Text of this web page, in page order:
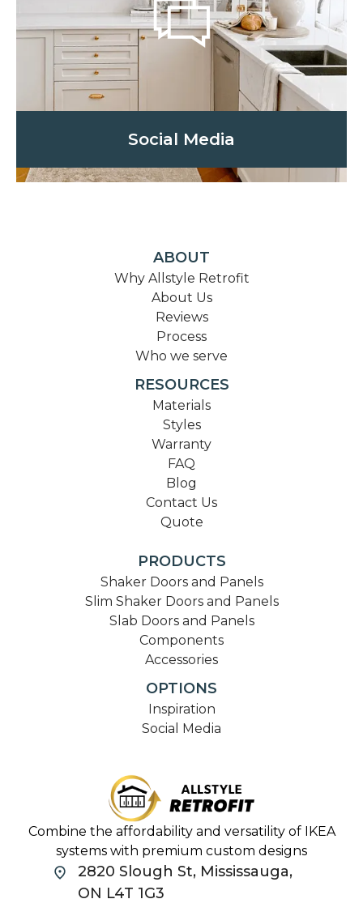
Social Media
Combine the affordability and versatility of IKEA
systems with premium custom designs
2820 Slough St, Mississauga,
ON L4T 1G3
ABOUT
Why Allstyle Retrofit
About Us
Reviews
Process
Who we serve
RESOURCES
Materials
Styles
Warranty
FAQ
Blog
Contact Us
Quote
PRODUCTS
Shaker Doors and Panels
Slim Shaker Doors and Panels
Slab Doors and Panels
Components
Accessories
OPTIONS
Inspiration
Social Media